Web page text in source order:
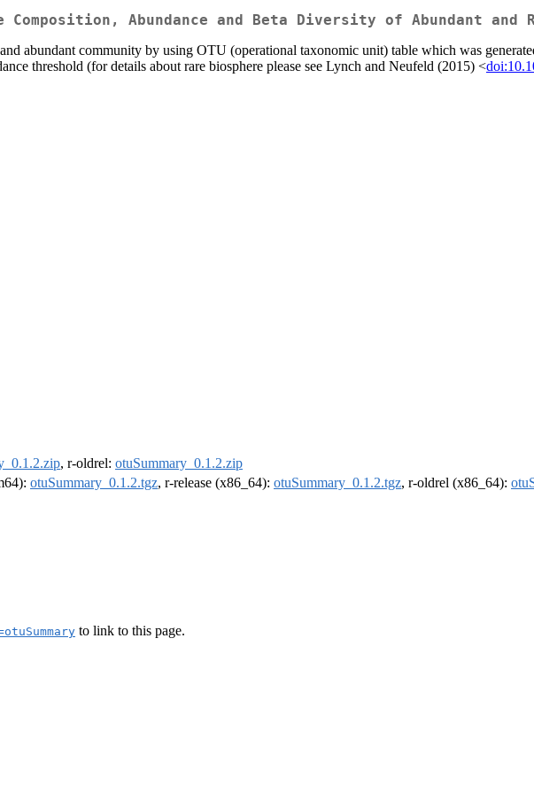
Composition, Abundance and Beta Diversity of Abundant and
abundant community by using OTU (operational taxonomic unit) table which was
threshold (for details about rare biosphere please see Lynch and Neufeld (2015) <
, r-oldrel: otuSummary_0.1.2.zip
otuSummary_0.1.2.tgz, r-release (x86_64): otuSummary_0.1.2.tgz, r-oldrel (x86_64):
to link to this page.